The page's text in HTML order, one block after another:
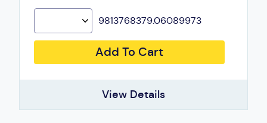
9813768379.06089973
Add To Cart
View Details